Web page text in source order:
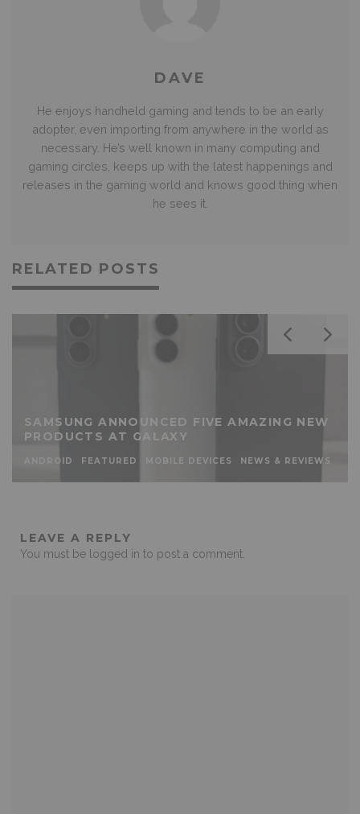
DAVE
He enjoys handheld gaming and tends to be an early
adopter, even importing from anywhere in the world as
necessary. He’s well known in many computing and
gaming circles, keeps up with the latest happenings and
releases in the gaming world and knows good thing when
he sees it.
RELATED POSTS
SAMSUNG ANNOUNCED FIVE AMAZING NEW
PRODUCTS AT GALAXY
ANDROID FEATURED MOBILE DEVICES NEWS & REVIEWS
LEAVE A REPLY
You must be logged in to post a comment.